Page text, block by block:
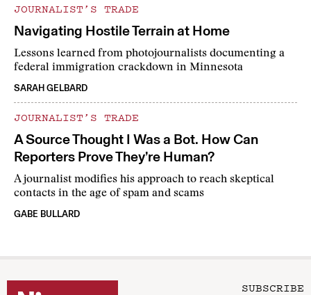
JOURNALIST’S TRADE
Navigating Hostile Terrain at Home
Lessons learned from photojournalists documenting a
federal immigration crackdown in Minnesota
SARAH GELBARD
JOURNALIST’S TRADE
A Source Thought I Was a Bot. How Can
Reporters Prove They’re Human?
A journalist modifies his approach to reach skeptical
contacts in the age of spam and scams
GABE BULLARD
SUBSCRIBE